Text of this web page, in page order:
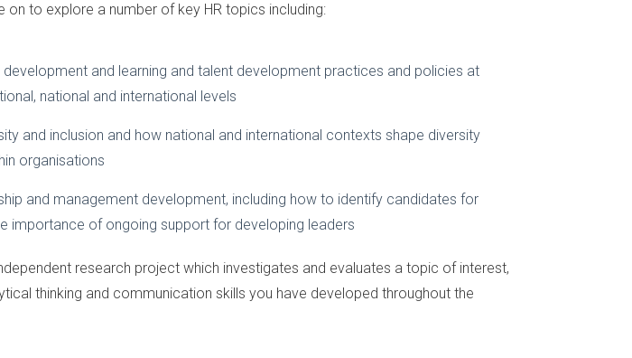
on to explore a number of key HR topics including:
and learning and talent development practices and policies at
national and international levels
and inclusion and how national and international contexts shape diversity
organisations
and management development, including how to identify candidates for
importance of ongoing support for developing leaders
research project which investigates and evaluates a topic of interest,
thinking and communication skills you have developed throughout the